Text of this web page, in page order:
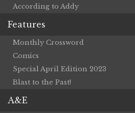
According to Addy
Features
Monthly Crossword
Comics
Special April Edition 2023
Blast to the Past!
A&E